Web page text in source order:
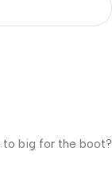
to big for the boot?